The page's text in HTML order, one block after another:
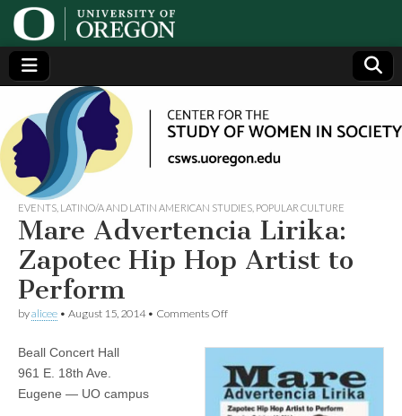
Center
for the
Study
of
Women
in
Society
Generating,
supporting
and
disseminating
research on
women
EVENTS LATINO/A AND LATIN AMERICAN STUDIES POPULAR CULTURE
Mare Advertencia Lirika:
Zapotec Hip Hop Artist to
Perform
byalicee • August 15, 2014• Comments Offon
Zapotec
Hip
Hop
Artist
Beall Concert Hall
961 E. 18th Ave.
Eugene — UO campus